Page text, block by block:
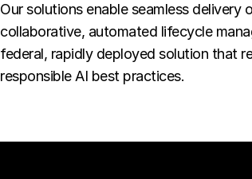
Our solutions enable seamless
collaborative, automated lifecycle
federal, rapidly deployed solution that
responsible AI best practices.